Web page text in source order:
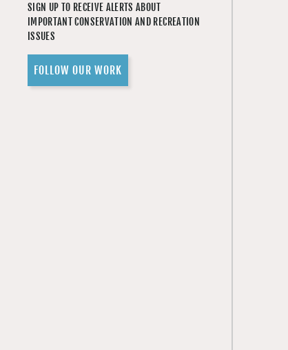
SIGN UP TO RECEIVE ALERTS ABOUT
IMPORTANT CONSERVATION AND RECREATION
ISSUES
FOLLOW OUR WORK